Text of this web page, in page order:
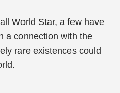
World Star, a few have
a connection with the
rare existences could